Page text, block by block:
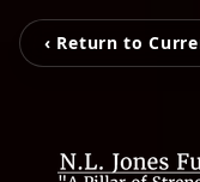
‹ Return to